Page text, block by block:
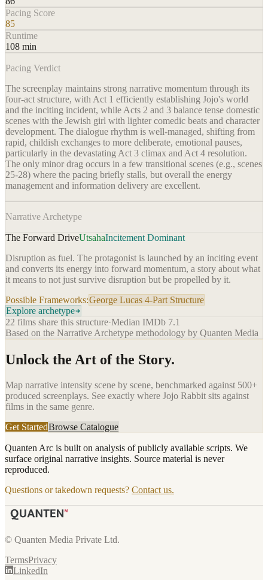
Pacing Score
85
Runtime
108 min
Pacing Verdict
The screenplay maintains strong narrative momentum through its
four-act structure, with Act 1 efficiently establishing Jojo's world
and the inciting incident, while Acts 2 and 3 balance tense domestic
scenes with the Jewish girl with lighter comedic beats and character
development. The dialogue rhythm is well-managed, shifting from
rapid, childish exchanges to more deliberate, emotional pauses,
particularly in the devastating Act 3 climax and Act 4 resolution.
The only minor drag occurs in a few transitional scenes (e.g., scenes
25-28) where the pacing briefly stalls, but overall the energy
management and information delivery are excellent.
Narrative Archetype
The Forward DriveUtsahaIncitement Dominant
Disruption as fuel. The protagonist is launched by an inciting event
and converts its energy into forward momentum, a story about what
it means to not just survive disruption but be propelled by it.
Possible Frameworks:George Lucas 4-Part Structure
Explore archetype
22 films share this structure·Median IMDb 7.1
Based on the Narrative Archetype methodology by Quanten Media
Unlock the Art of the Story.
Map narrative intensity scene by scene, benchmarked against 500+
produced screenplays. See exactly where Jojo Rabbit sits against
films in the same genre.
Get StartedBrowse Catalogue
Quanten Arc is built on analysis of publicly available scripts. We
surface original narrative insights. Source material is never
reproduced.
Questions or takedown requests? Contact us.
© Quanten Media Private Ltd.
TermsPrivacy
LinkedIn